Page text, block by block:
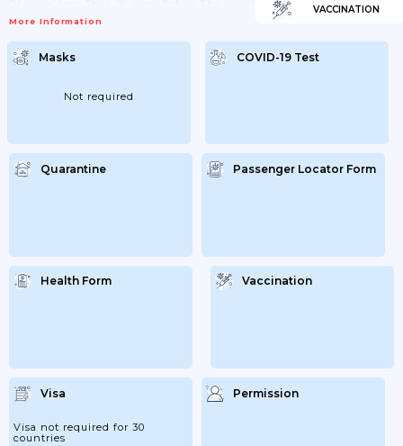
October 2018 Are Now Valid For Only 10
October 2018, Extra Months May Have Been
Added If You Renewed A Passport
Earlyhave An ‘expiry Date’ At Least 3
LeaveCheck With Your Travel Provider
More Information
VACCINATION
Masks
Not required
COVID-19 Test
Quarantine Passenger Locator Form
Health Form Vaccination
Visa
Visa not required for 30
countries
Permission